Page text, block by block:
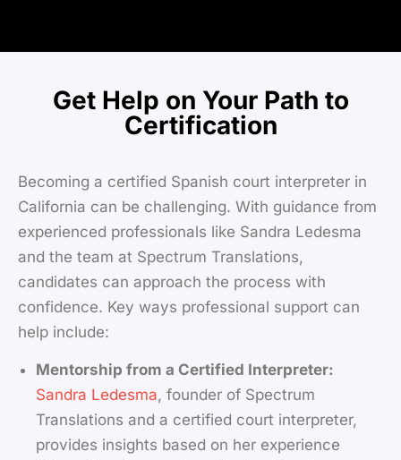
Get Help on Your Path to
Certification
Becoming a certified Spanish court interpreter in
California can be challenging. With guidance from
experienced professionals like Sandra Ledesma
and the team at Spectrum Translations,
candidates can approach the process with
confidence. Key ways professional support can
help include:
Mentorship from a Certified Interpreter:
Sandra Ledesma, founder of Spectrum
Translations and a certified court interpreter,
provides insights based on her experience